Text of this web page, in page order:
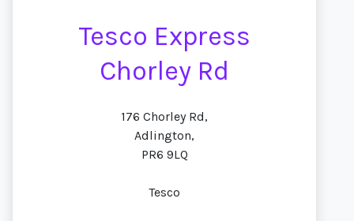
Tesco Express
Chorley Rd
176 Chorley Rd,
Adlington,
PR6 9LQ
Tesco